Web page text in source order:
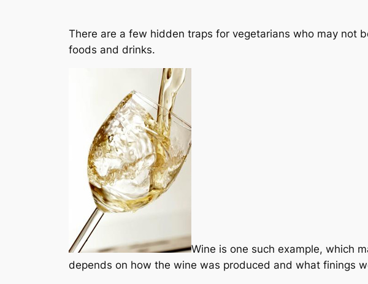
There are a few hidden traps for vegetarians who may not
foods and drinks.
Wine is one such example, which
depends on how the wine was produced and what finings